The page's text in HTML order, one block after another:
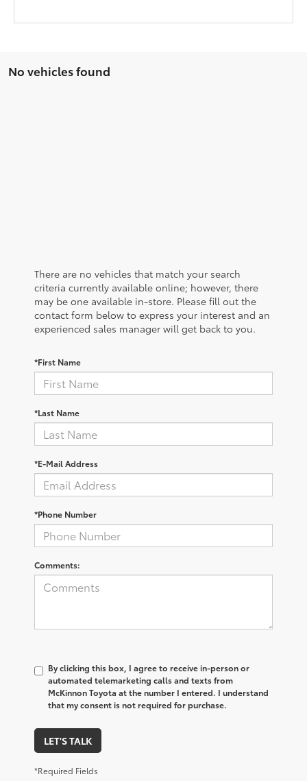
No vehicles found
There are no vehicles that match your search
criteria currently available online; however, there
may be one available in-store. Please fill out the
contact form below to express your interest and an
experienced sales manager will get back to you.
*First Name
*Last Name
*E-Mail Address
*Phone Number
Comments:
By clicking this box, I agree to receive in-person or
automated telemarketing calls and texts from
McKinnon Toyota at the number I entered. I understand
that my consent is not required for purchase.
LET'S TALK
*Required Fields